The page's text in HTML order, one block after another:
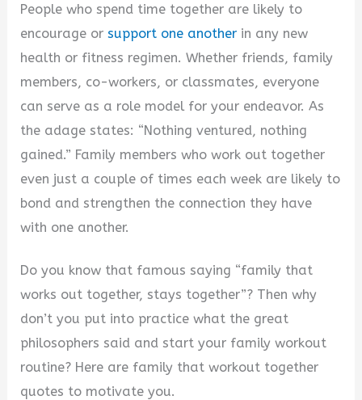
y
V
i
d
e
People who spend time together are likely to
encourage orsupport one another in any new
health or fitness regimen. Whether friends, family
members, co-workers, or classmates, everyone
can serve as a role model for your endeavor. As
the adage states: “Nothing ventured, nothing
gained.” Family members who work out together
even just a couple of times each week are likely to
bond and strengthen the connection they have
with one another.
Do you know that famous saying “family that
works out together, stays together”? Then why
don’t you put into practice what the great
philosophers said and start your family workout
routine? Here are family that workout together
quotes to motivate you.